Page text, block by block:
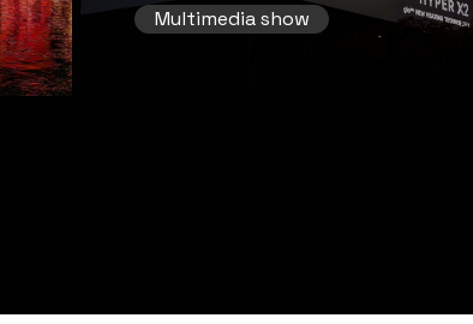
Multimedia show